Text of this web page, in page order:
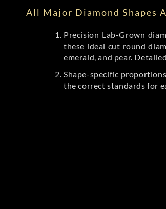
All Major Diamond Shapes
Precision Lab-Grown
these ideal cut round
emerald, and pear.
Shape-specific
the correct standards for